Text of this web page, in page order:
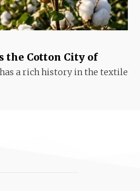
the Cotton City of
a rich history in the textile